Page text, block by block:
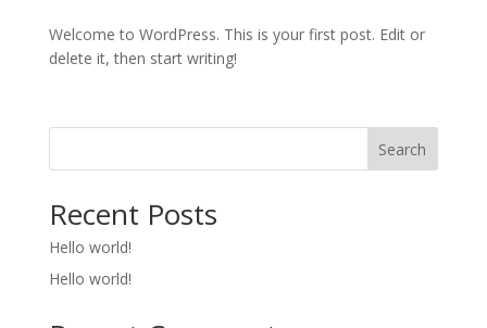
Welcome to WordPress. This is your first post. Edit or
delete it, then start writing!
Search
Recent Posts
Hello world!
Hello world!